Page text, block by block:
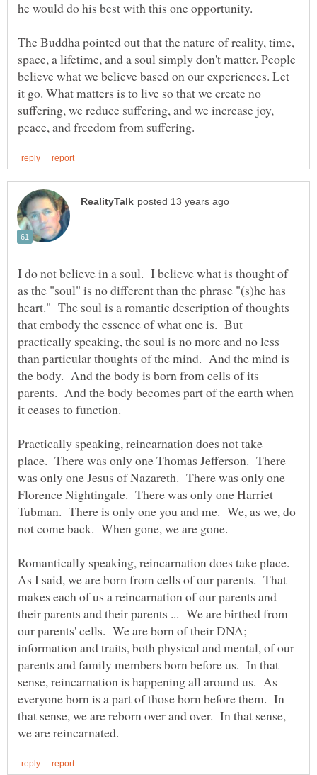
The Buddha pointed out that the nature of reality, time,
space, a lifetime, and a soul simply don't matter. People
believe what we believe based on our experiences. Let
it go. What matters is to live so that we create no
suffering, we reduce suffering, and we increase joy,
I do not believe in a soul. I believe what is thought of
as the "soul" is no different than the phrase "(s)he has
heart." The soul is a romantic description of thoughts
that embody the essence of what one is. But
practically speaking, the soul is no more and no less
than particular thoughts of the mind. And the mind is
the body. And the body is born from cells of its
parents. And the body becomes part of the earth when
Practically speaking, reincarnation does not take
place. There was only one Thomas Jefferson. There
was only one Jesus of Nazareth. There was only one
Florence Nightingale. There was only one Harriet
Tubman. There is only one you and me. We, as we, do
Romantically speaking, reincarnation does take place.
As I said, we are born from cells of our parents. That
makes each of us a reincarnation of our parents and
their parents and their parents ... We are birthed from
our parents' cells. We are born of their DNA;
information and traits, both physical and mental, of our
parents and family members born before us. In that
sense, reincarnation is happening all around us. As
everyone born is a part of those born before them. In
that sense, we are reborn over and over. In that sense,